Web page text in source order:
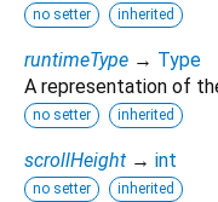
no setter inherited
runtimeType → Type
A representation of
no setter inherited
scrollHeight → int
no setter inherited